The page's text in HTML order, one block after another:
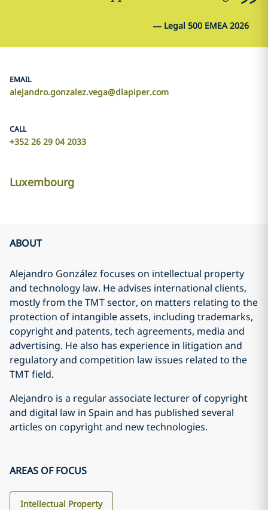
— Legal 500 EMEA 2026
EMAIL
alejandro.gonzalez.vega@dlapiper.com
CALL
+352 26 29 04 2033
Luxembourg
ABOUT
Alejandro González focuses on intellectual property
and technology law. He advises international clients,
mostly from the TMT sector, on matters relating to the
protection of intangible assets, including trademarks,
copyright and patents, tech agreements, media and
advertising. He also has experience in litigation and
regulatory and competition law issues related to the
TMT field.
Alejandro is a regular associate lecturer of copyright
and digital law in Spain and has published several
articles on copyright and new technologies.
AREAS OF FOCUS
Intellectual Property